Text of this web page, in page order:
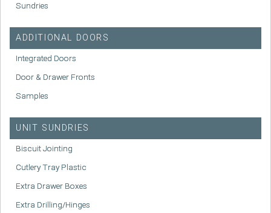
Sundries
ADDITIONAL DOORS
Integrated Doors
Door & Drawer Fronts
Samples
UNIT SUNDRIES
Biscuit Jointing
Cutlery Tray Plastic
Extra Drawer Boxes
Extra Drilling/Hinges